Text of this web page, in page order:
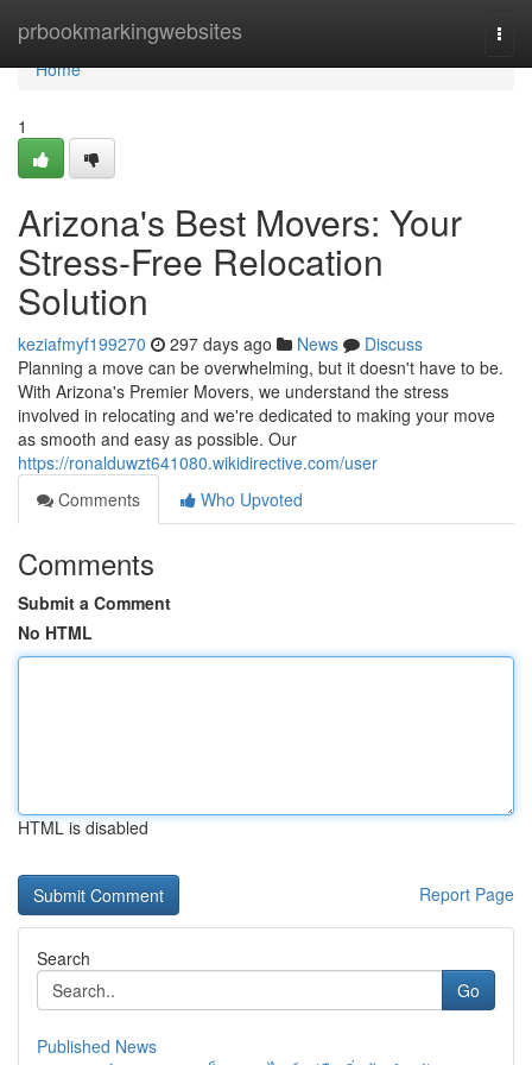
prbookmarkingwebsites
Home
Home
1
Arizona's Best Movers: Your
Stress-Free Relocation
Solution
keziafmyf199270 297 days ago News
Discuss
Planning a move can be overwhelming, but it doesn't have to be.
With Arizona's Premier Movers, we understand the stress
involved in relocating and we're dedicated to making your move
as smooth and easy as possible. Our
https://ronalduwzt641080.wikidirective.com/user
Comments
Who Upvoted
Comments
Submit a Comment
No HTML
HTML is disabled
Report Page
Search
Go
Published News